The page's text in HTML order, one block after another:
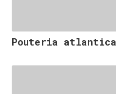
Pouteria atlantica